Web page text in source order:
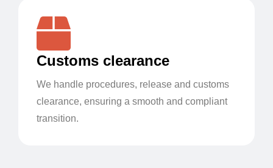
Customs clearance
We handle procedures, release and customs
clearance, ensuring a smooth and compliant
transition.